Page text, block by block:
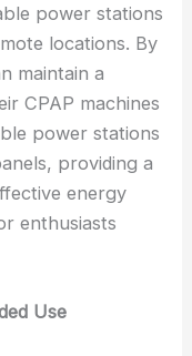
power stations
locations. By
maintain a
CPAP machines
power stations
providing a
energy
enthusiasts
Use